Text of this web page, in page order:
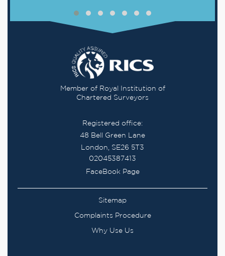
Member of Royal Institution of
Chartered Surveyors
Registered office:
48 Bell Green Lane
London, SE26 5T3
02045387413
FaceBook Page
Sitemap
Complaints Procedure
Why Use Us